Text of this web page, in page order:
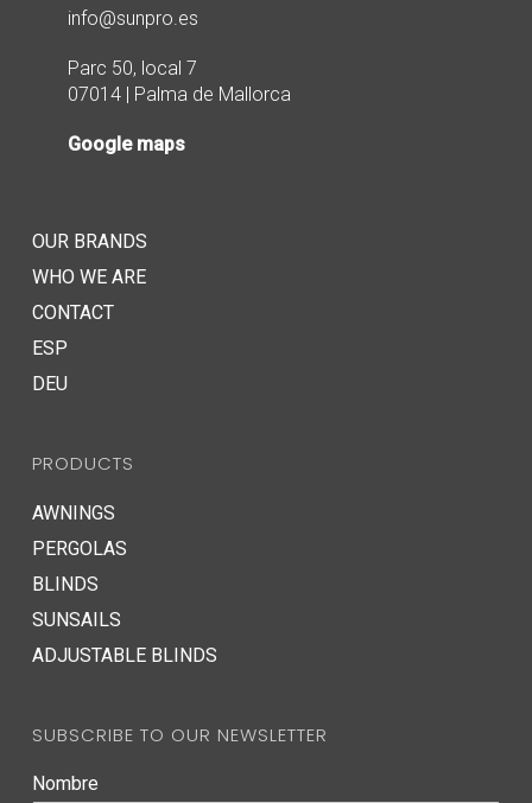
info@sunpro.es
Parc 50, local 7
07014 | Palma de Mallorca
Google maps
OUR BRANDS
WHO WE ARE
CONTACT
ESP
DEU
PRODUCTS
AWNINGS
PERGOLAS
BLINDS
SUNSAILS
ADJUSTABLE BLINDS
SUBSCRIBE TO OUR NEWSLETTER
Nombre